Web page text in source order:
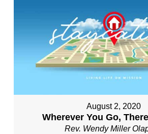
August 2, 2020
Wherever You Go,
Rev. Wendy Miller